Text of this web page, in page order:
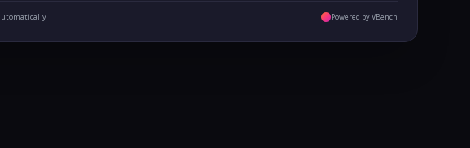
Powered by VBench